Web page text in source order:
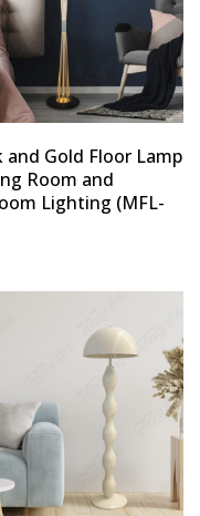
and Gold Floor Lamp
Room and
Lighting (MFL-